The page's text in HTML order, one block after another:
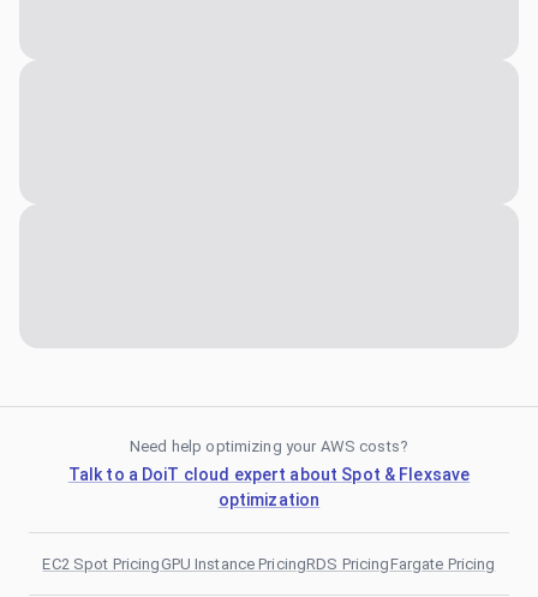
Need help optimizing your AWS costs?
Talk to a DoiT cloud expert about Spot & Flexsave
optimization
EC2 Spot PricingGPU Instance PricingRDS PricingFargate Pricing